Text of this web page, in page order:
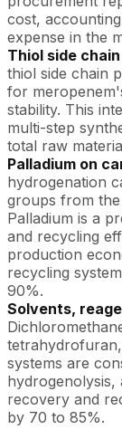
cost,
expense in the
Thiol side
thiol side chain
for
stability. This
multi-step
total raw
Palladium on
hydrogenation
groups from
Palladium is a
and recycling
production
recycling
90%.
Solvents,
systems are
hydrogenolysis,
recovery and
by 70 to 85%.